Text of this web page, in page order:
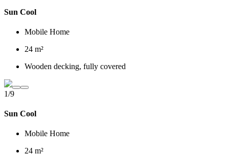
Sun Cool
Mobile Home
24 m²
Wooden decking, fully covered
1/9
Sun Cool
Mobile Home
24 m²